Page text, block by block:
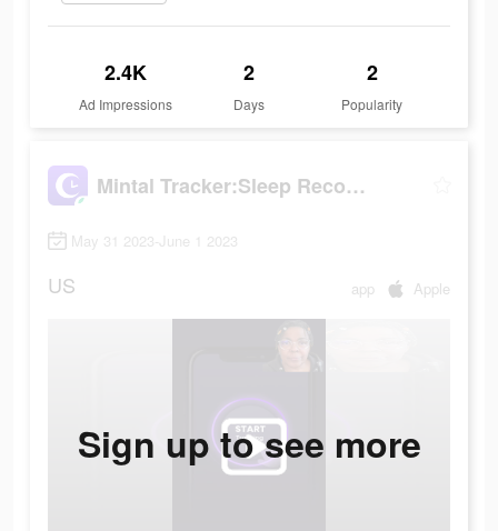
2.4K
Ad Impressions
2
Days
2
Popularity
Mintal Tracker:Sleep Recorder
May 31 2023-June 1 2023
US app Apple
Sign up to see more